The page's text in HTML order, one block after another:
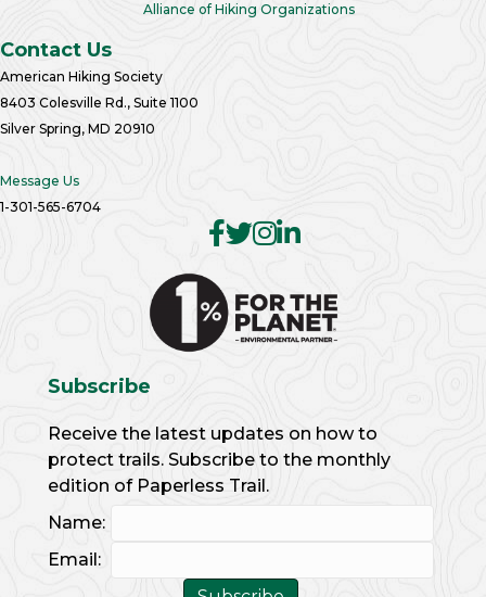
Alliance of Hiking Organizations
Contact Us
American Hiking Society
8403 Colesville Rd., Suite 1100
Silver Spring, MD 20910
Message Us
1-301-565-6704
Subscribe
Receive the latest updates on how to
protect trails. Subscribe to the monthly
edition of Paperless Trail.
Name:
Email: